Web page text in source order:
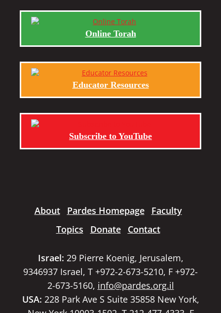
Online Torah
Educator Resources
Subscribe to YouTube
About Pardes Homepage
Faculty
Topics
Donate Contact
Israel: 29 Pierre Koenig, Jerusalem,
9346937 Israel, T +972-2-673-5210, F +972-
2-673-5160, info@pardes.org.il
USA: 228 Park Ave S Suite 35858 New York,